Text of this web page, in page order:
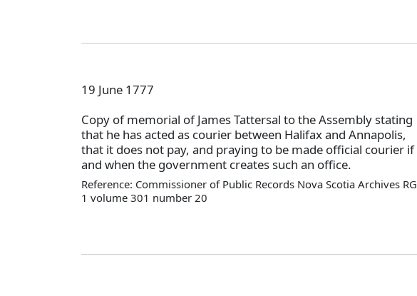
19 June 1777
Copy of memorial of James Tattersal to the Assembly stating
that he has acted as courier between Halifax and Annapolis,
that it does not pay, and praying to be made official courier if
and when the government creates such an office.
Reference: Commissioner of Public Records Nova Scotia Archives RG
1 volume 301 number 20